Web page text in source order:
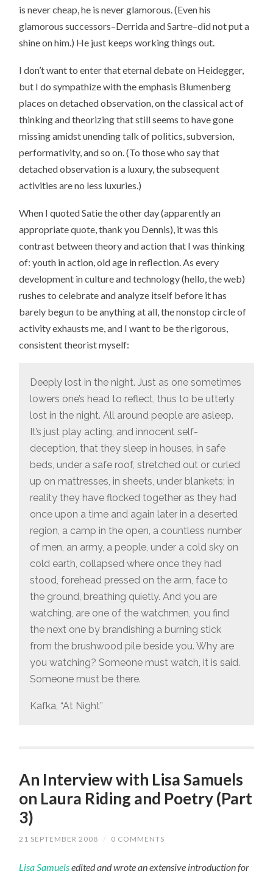
is never cheap, he is never glamorous. (Even his
glamorous successors–Derrida and Sartre–did not put a
shine on him.) He just keeps working things out.
I don’t want to enter that eternal debate on Heidegger,
but I do sympathize with the emphasis Blumenberg
places on detached observation, on the classical act of
thinking and theorizing that still seems to have gone
missing amidst unending talk of politics, subversion,
performativity, and so on. (To those who say that
detached observation is a luxury, the subsequent
activities are no less luxuries.)
When I quoted Satie the other day (apparently an
appropriate quote, thank you Dennis), it was this
contrast between theory and action that I was thinking
of: youth in action, old age in reflection. As every
development in culture and technology (hello, the web)
rushes to celebrate and analyze itself before it has
barely begun to be anything at all, the nonstop circle of
activity exhausts me, and I want to be the rigorous,
consistent theorist myself:
Deeply lost in the night. Just as one sometimes
lowers one’s head to reflect, thus to be utterly
lost in the night. All around people are asleep.
It’s just play acting, and innocent self-
deception, that they sleep in houses, in safe
beds, under a safe roof, stretched out or curled
up on mattresses, in sheets, under blankets; in
reality they have flocked together as they had
once upon a time and again later in a deserted
region, a camp in the open, a countless number
of men, an army, a people, under a cold sky on
cold earth, collapsed where once they had
stood, forehead pressed on the arm, face to
the ground, breathing quietly. And you are
watching, are one of the watchmen, you find
the next one by brandishing a burning stick
from the brushwood pile beside you. Why are
you watching? Someone must watch, it is said.
Someone must be there.
Kafka, “At Night”
An Interview with Lisa Samuels
on Laura Riding and Poetry (Part
3)
21 SEPTEMBER 2008 / 0 COMMENTS
Lisa Samuelsedited and wrote an extensive introduction for